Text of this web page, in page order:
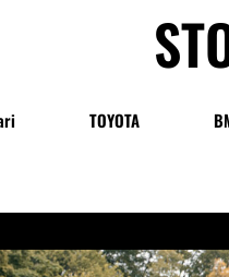
TOYOTA